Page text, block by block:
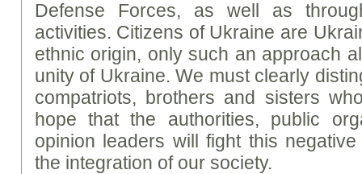
Defense Forces, as well as
activities. Citizens of Ukraine are
ethnic origin, only such an approach
unity of Ukraine. We must clearly
compatriots, brothers and sisters
hope that the authorities, public
opinion leaders will fight this
the integration of our society.